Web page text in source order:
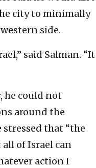
city to minimally
side.
said Salman. “It
he could not
around the
stressed that “the
all of Israel can
action I